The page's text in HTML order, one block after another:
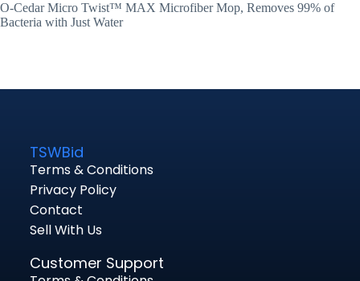
O-Cedar Micro Twist™ MAX Microfiber Mop, Removes 99% of
Bacteria with Just Water
TSWBid
Terms & Conditions
Privacy Policy
Contact
Sell With Us
Customer Support